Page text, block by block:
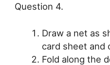
Question 4.
Draw a net as
card sheet and
Fold along the